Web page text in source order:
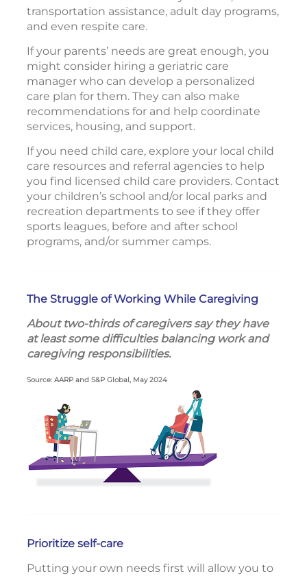
transportation assistance, adult day programs,
and even respite care.
If your parents’ needs are great enough, you
might consider hiring a geriatric care
manager who can develop a personalized
care plan for them. They can also make
recommendations for and help coordinate
services, housing, and support.
If you need child care, explore your local child
care resources and referral agencies to help
you find licensed child care providers. Contact
your children’s school and/or local parks and
recreation departments to see if they offer
sports leagues, before and after school
programs, and/or summer camps.
The Struggle of Working While Caregiving
About two-thirds of caregivers say they have
at least some difficulties balancing work and
caregiving responsibilities.
Source: AARP and S&P Global, May 2024
Prioritize self-care
Putting your own needs first will allow you to